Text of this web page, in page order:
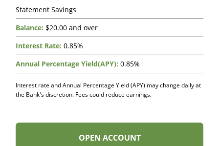
Savings
Money
Market
Accounts
Statement Savings
$20.00 and over
0.85%
0.85%
Interest rate and Annual Percentage Yield (APY) may change daily at
the Bank's discretion. Fees could reduce earnings.
OPEN ACCOUNTOPEN